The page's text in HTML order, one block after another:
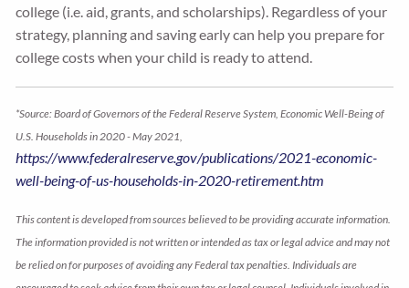
college (i.e. aid, grants, and scholarships). Regardless of your
strategy, planning and saving early can help you prepare for
college costs when your child is ready to attend.
*Source: Board of Governors of the Federal Reserve System, Economic Well-Being of
U.S. Households in 2020 - May 2021,
https://www.federalreserve.gov/publications/2021-economic-
well-being-of-us-households-in-2020-retirement.htm
This content is developed from sources believed to be providing accurate information.
The information provided is not written or intended as tax or legal advice and may not
be relied on for purposes of avoiding any Federal tax penalties. Individuals are